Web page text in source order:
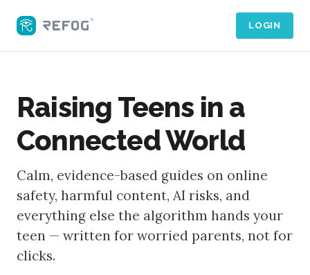
LOGIN
Raising Teens in a
Connected World
Calm, evidence-based guides on online
safety, harmful content, AI risks, and
everything else the algorithm hands your
teen — written for worried parents, not for
clicks.